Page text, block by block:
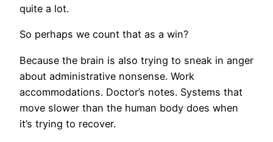
quite a lot.
So perhaps we count that as a win?
Because the brain is also trying to sneak in anger
about administrative nonsense. Work
accommodations. Doctor’s notes. Systems that
move slower than the human body does when
it’s trying to recover.